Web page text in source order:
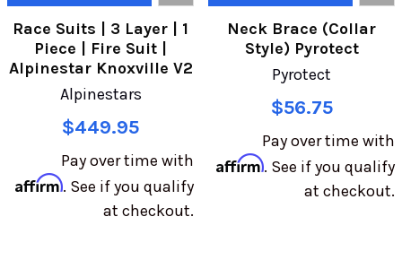
Race Suits | 3 Layer | 1
Piece | Fire Suit |
Alpinestar Knoxville V2
Alpinestars
$449.95
Pay over time with
Affirm. See if you qualify
at checkout.
Neck Brace (Collar
Style) Pyrotect
Pyrotect
$56.75
Pay over time with
Affirm. See if you qualify
at checkout.